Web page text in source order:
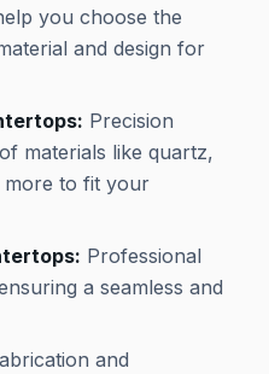
you choose the
and design for
Precision
materials like quartz,
more to fit your
Professional
a seamless and
and